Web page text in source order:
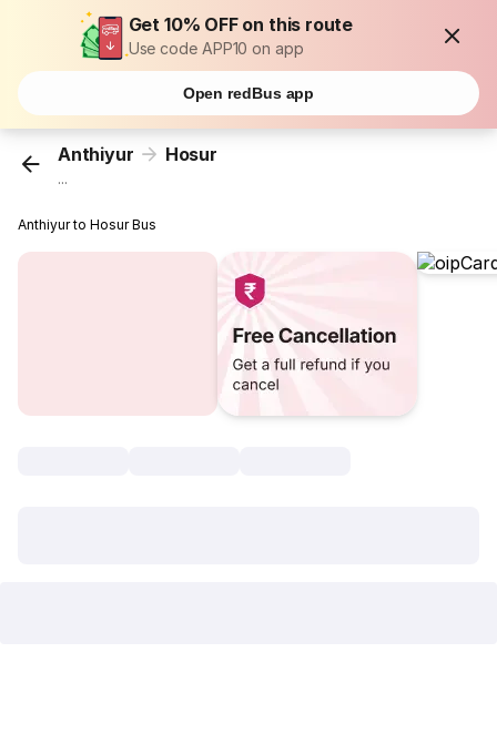
Get 10% OFF on this route
Use code APP10 on app
Open redBus app
Anthiyur Hosur
...
Anthiyur to Hosur Bus